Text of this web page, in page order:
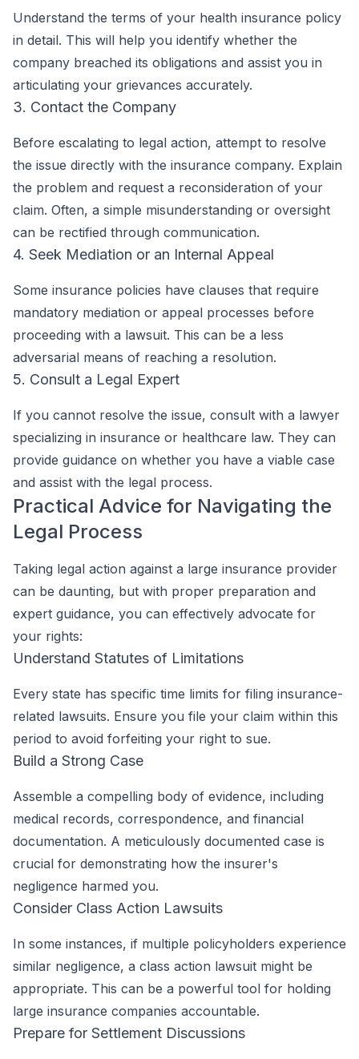
Understand the terms of your health insurance policy
in detail. This will help you identify whether the
company breached its obligations and assist you in
articulating your grievances accurately.
3. Contact the Company
Before escalating to legal action, attempt to resolve
the issue directly with the insurance company. Explain
the problem and request a reconsideration of your
claim. Often, a simple misunderstanding or oversight
can be rectified through communication.
4. Seek Mediation or an Internal Appeal
Some insurance policies have clauses that require
mandatory mediation or appeal processes before
proceeding with a lawsuit. This can be a less
adversarial means of reaching a resolution.
5. Consult a Legal Expert
If you cannot resolve the issue, consult with a lawyer
specializing in insurance or healthcare law. They can
provide guidance on whether you have a viable case
and assist with the legal process.
Practical Advice for Navigating the
Legal Process
Taking legal action against a large insurance provider
can be daunting, but with proper preparation and
expert guidance, you can effectively advocate for
your rights:
Understand Statutes of Limitations
Every state has specific time limits for filing insurance-
related lawsuits. Ensure you file your claim within this
period to avoid forfeiting your right to sue.
Build a Strong Case
Assemble a compelling body of evidence, including
medical records, correspondence, and financial
documentation. A meticulously documented case is
crucial for demonstrating how the insurer's
negligence harmed you.
Consider Class Action Lawsuits
In some instances, if multiple policyholders experience
similar negligence, a class action lawsuit might be
appropriate. This can be a powerful tool for holding
large insurance companies accountable.
Prepare for Settlement Discussions